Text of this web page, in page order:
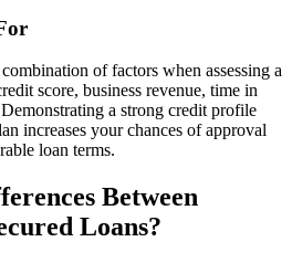
of factors when assessing a
score, business revenue, time in
a strong credit profile
increases your chances of approval
loan terms.
Between
Loans?